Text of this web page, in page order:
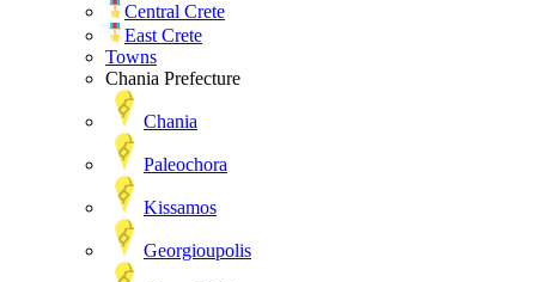
Central Crete
East Crete
Towns
Chania Prefecture
Chania
Paleochora
Kissamos
Georgioupolis